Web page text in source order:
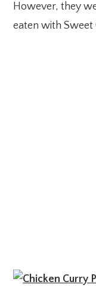
However, they
eaten with Sweet